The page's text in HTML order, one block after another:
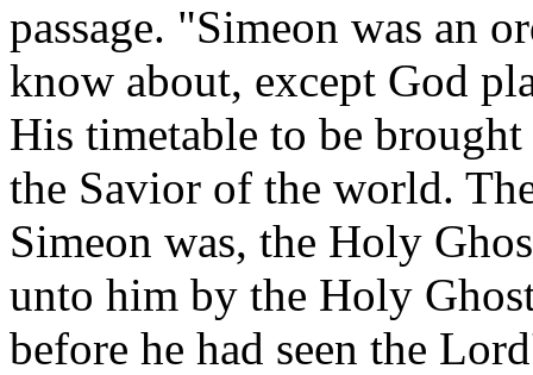
passage. "Simeon was an
know about, except God
His timetable to be
the Savior of the world.
Simeon was, the Holy
unto him by the Holy
before he had seen the